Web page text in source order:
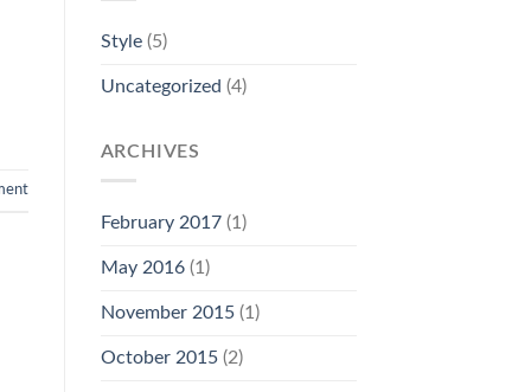
Style(5)
Uncategorized (4)
ARCHIVES
February 2017(1)
May 2016(1)
November 2015(1)
October 2015(2)